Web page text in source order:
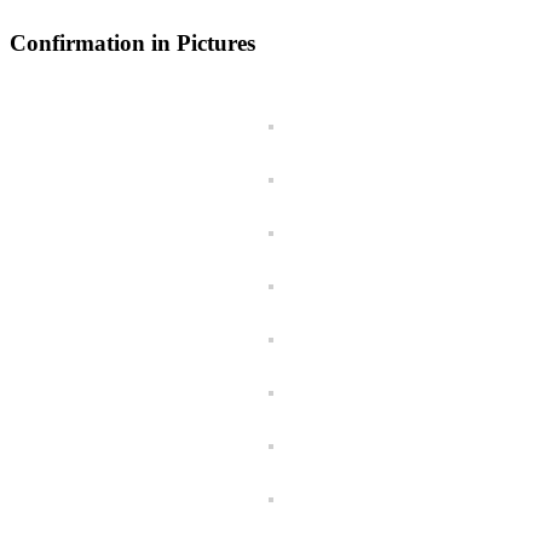
Confirmation in Pictures